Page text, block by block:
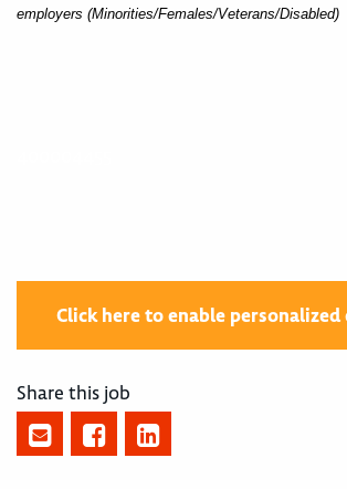
employers (Minorities/Females/Veterans/Disabled)
Click here to enable personalized
Share this job